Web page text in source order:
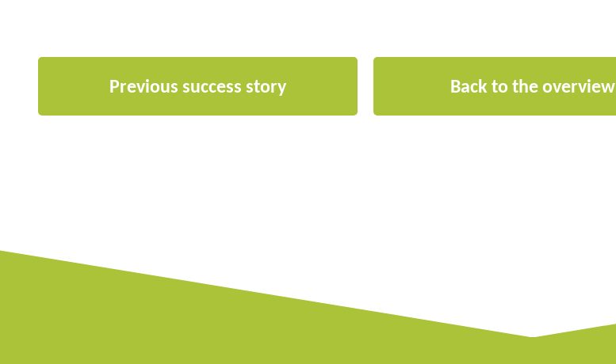
Previous success story Back to the overview